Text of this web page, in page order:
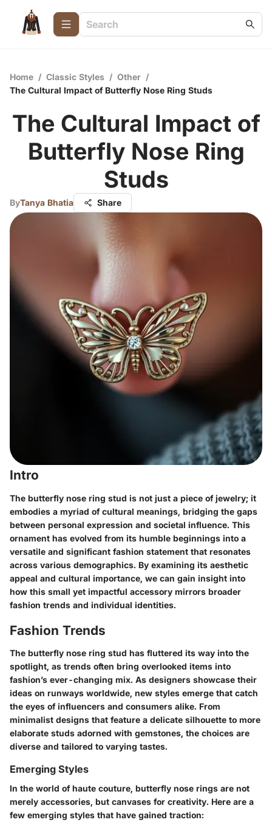
Home / Classic Styles / Other /
The Cultural Impact of Butterfly Nose Ring Studs
The Cultural Impact of
Butterfly Nose Ring
Studs
ByTanya Bhatia Share
Intro
The butterfly nose ring stud is not just a piece of jewelry; it
embodies a myriad of cultural meanings, bridging the gaps
between personal expression and societal influence. This
ornament has evolved from its humble beginnings into a
versatile and significant fashion statement that resonates
across various demographics. By examining its aesthetic
appeal and cultural importance, we can gain insight into
how this small yet impactful accessory mirrors broader
fashion trends and individual identities.
Fashion Trends
The butterfly nose ring stud has fluttered its way into the
spotlight, as trends often bring overlooked items into
fashion’s ever-changing mix. As designers showcase their
ideas on runways worldwide, new styles emerge that catch
the eyes of influencers and consumers alike. From
minimalist designs that feature a delicate silhouette to more
elaborate studs adorned with gemstones, the choices are
diverse and tailored to varying tastes.
Emerging Styles
In the world of haute couture, butterfly nose rings are not
merely accessories, but canvases for creativity. Here are a
few emerging styles that have gained traction: